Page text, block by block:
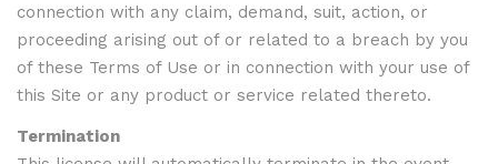
connection with any claim, demand, suit, action, or
proceeding arising out of or related to a breach by you
of these Terms of Use or in connection with your use of
this Site or any product or service related thereto.
Termination